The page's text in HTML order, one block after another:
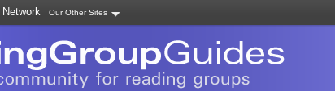
Our Other Sites